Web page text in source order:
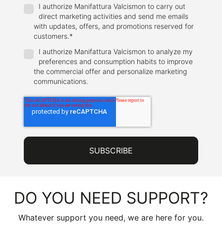
DO YOU NEED SUPPORT?
Whatever support you need, we are here for you.
I authorize Manifattura Valcismon to carry out
direct marketing activities and send me emails
with updates, offers, and promotions reserved for
customers.*
I authorize Manifattura Valcismon to analyze my
preferences and consumption habits to improve
the commercial offer and personalize marketing
communications.